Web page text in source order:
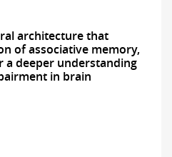
architecture that
of associative memory,
a deeper understanding
in brain